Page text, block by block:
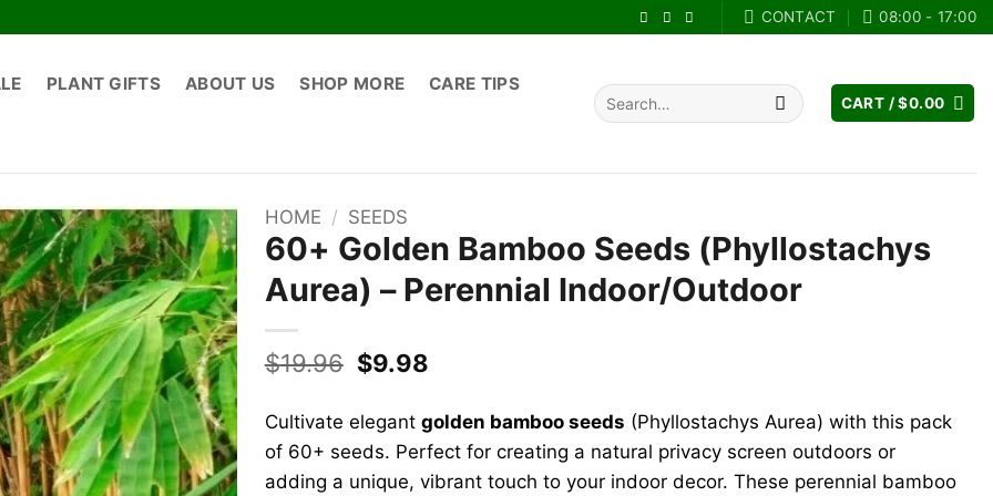
CONTACT 08:00 - 17:00
PLANT GIFTS ABOUT US SHOP MORE
CARE TIPS
Search
for:
CART /$0.00
HOME / SEEDS
60+ Golden Bamboo Seeds (Phyllostachys
Aurea) – Perennial Indoor/Outdoor
$19.96 Original
was:
$19.96.
$9.98
is:
$9.98.
Cultivate elegant golden bamboo seeds (Phyllostachys Aurea) with this pack
of 60+ seeds. Perfect for creating a natural privacy screen outdoors or
adding a unique, vibrant touch to your indoor decor. These perennial bamboo